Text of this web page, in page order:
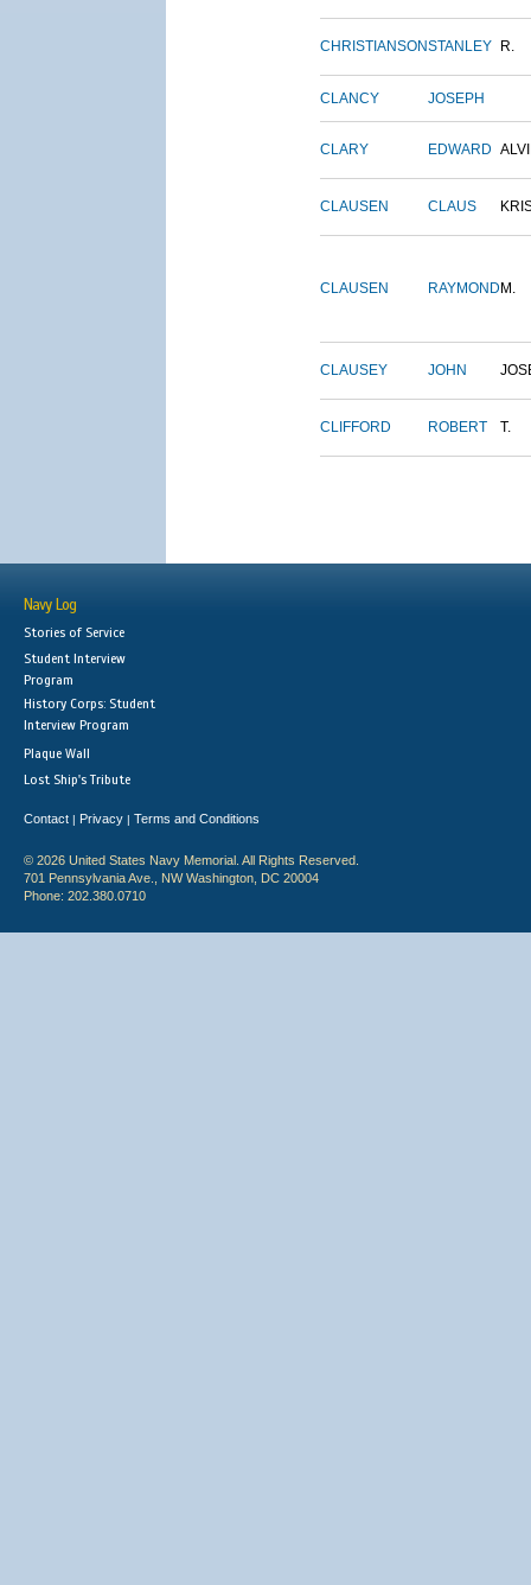
CHRISTIANSONSTANLEY R.
CLANCY JOSEPH
CLARY EDWARD
CLAUSEN CLAUS
CLAUSEN RAYMOND M.
CLAUSEY JOHN
CLIFFORD ROBERT T.
Navy Log
Stories of Service
Student Interview
Program
History Corps: Student
Interview Program
Plaque Wall
Lost Ship's Tribute
Contact | Privacy | Terms and Conditions
© 2026 United States Navy Memorial. All Rights Reserved.
701 Pennsylvania Ave., NW Washington, DC 20004
Phone: 202.380.0710